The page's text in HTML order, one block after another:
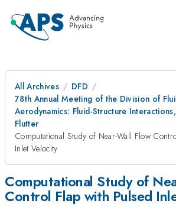
All Archives
DFD
78th Annual Meeting of the Division of
Aerodynamics: Fluid-Structure
Flutter
Computational Study of Near-Wall Flow
Inlet Velocity
Computational Study of
Control Flap with Pulsed